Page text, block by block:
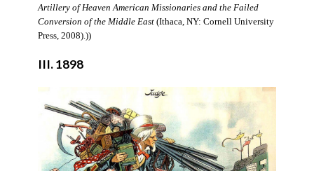
Artillery of Heaven American Missionaries and the Failed
Conversion of the Middle East(Ithaca, NY: Cornell University
Press, 2008).))
III. 1898